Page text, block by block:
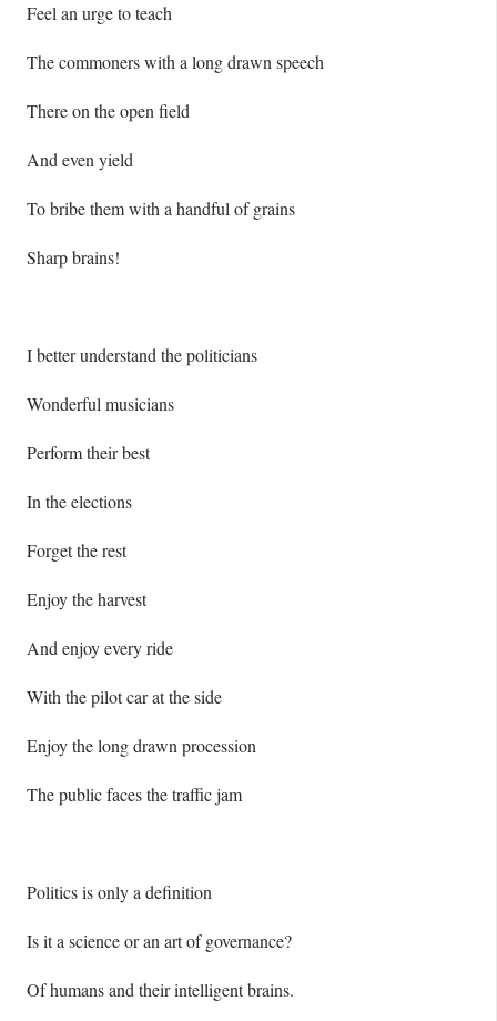
Feel an urge to teach
The commoners with a long drawn speech
There on the open field
And even yield
To bribe them with a handful of grains
Sharp brains!
I better understand the politicians
Wonderful musicians
Perform their best
In the elections
Forget the rest
Enjoy the harvest
And enjoy every ride
With the pilot car at the side
Enjoy the long drawn procession
The public faces the traffic jam
Politics is only a definition
Is it a science or an art of governance?
Of humans and their intelligent brains.